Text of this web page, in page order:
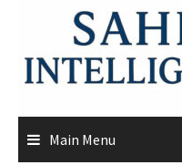
content
Main Menu